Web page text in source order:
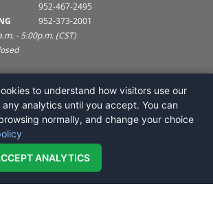
952-467-2495
952-373-2001
- 5:00p.m. (CST)
to understand how visitors use our
analytics until you accept. You can
normally, and change your choice
ANALYTICS